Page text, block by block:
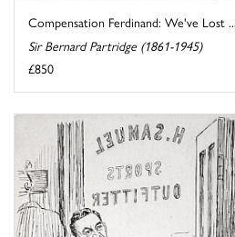
Compensation Ferdinand: We've Lost ...
Sir Bernard Partridge (1861-1945)
£850